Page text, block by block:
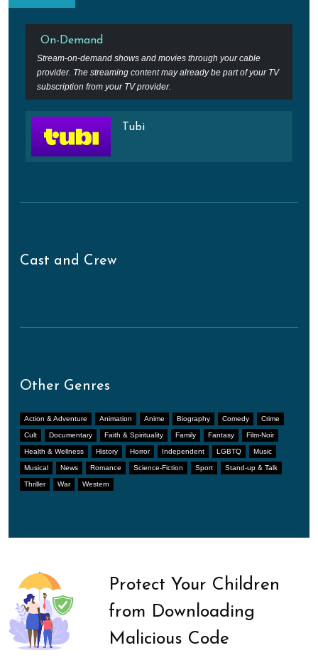
On-Demand
Stream-on-demand shows and movies through your cable
provider. The streaming content may already be part of your TV
subscription from your TV provider.
Tubi
Cast and Crew
Other Genres
Action & Adventure Animation Anime Biography Comedy Crime
Cult Documentary Faith & Spirituality Family Fantasy Film-Noir
Health & Wellness History Horror Independent LGBTQ Music
Musical News Romance Science-Fiction Sport Stand-up & Talk
Thriller War Western
Protect Your Children
from Downloading
Malicious Code